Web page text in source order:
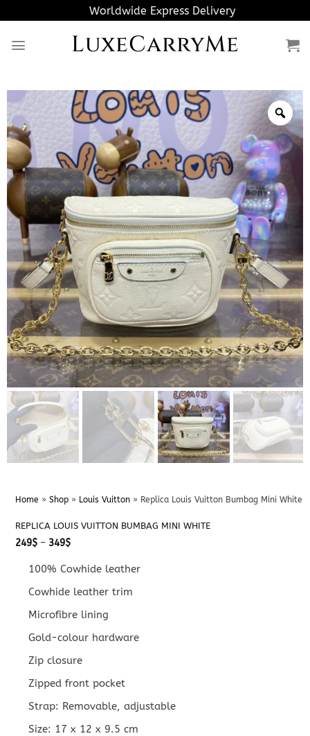
to
content
Worldwide Express Delivery
LuxeCarryMe
Home » Shop» Louis Vuitton» Replica Louis Vuitton Bumbag Mini White
REPLICA LOUIS VUITTON BUMBAG MINI WHITE
249$ – 349$Price
through
100% Cowhide leather
Cowhide leather trim
Microfibre lining
Gold-colour hardware
Zip closure
Zipped front pocket
Strap: Removable, adjustable
Size: 17 x 12 x 9.5cm